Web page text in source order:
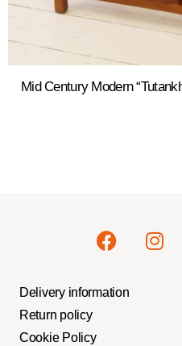
Mid Century Modern
Delivery information
Return policy
Cookie Policy